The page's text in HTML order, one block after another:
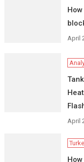
April
April